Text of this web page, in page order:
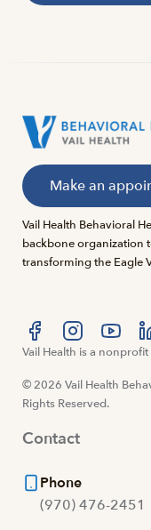
Make an
Vail Health Behavioral
backbone organization
transforming the Eagle
Visit us at facebook
Visit us atVisit us
Vail Health is a
© 2026 Vail Health
Rights Reserved.
Contact
Phone
(970) 476-2451